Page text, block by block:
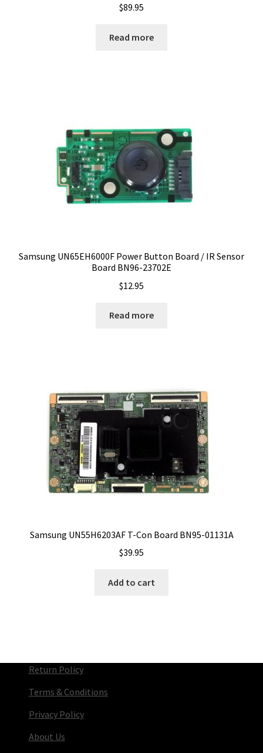
$89.95
Read more
Samsung UN65EH6000F Power Button Board / IR Sensor
Board BN96-23702E
$12.95
Read more
Samsung UN55H6203AF T-Con Board BN95-01131A
$39.95
Add to cart
Return Policy
Terms & Conditions
Privacy Policy
About Us